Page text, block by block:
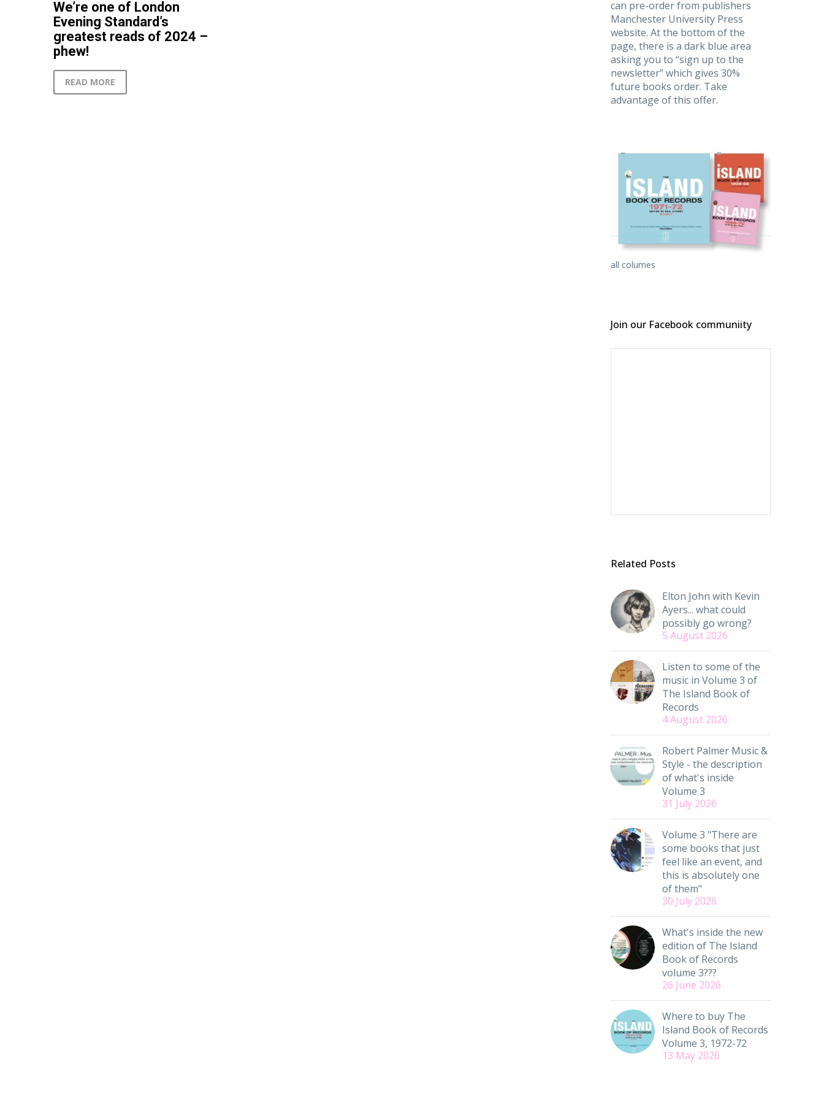
We’re one of London
Evening Standard’s
greatest reads of 2024 –
phew!
READ MORE
can pre-order from publishers
Manchester University Press
website. At the bottom of the
page, there is a dark blue area
asking you to “sign up to the
newsletter” which gives 30%
future books order. Take
advantage of this offer.
all columes
Join our Facebook communiity
Related Posts
Elton John with Kevin
Ayers... what could
possibly go wrong?
5 August 2026
Listen to some of the
music in Volume 3 of
The Island Book of
Records
4 August 2026
Robert Palmer Music &
Style - the description
of what's inside
Volume 3
31 July 2026
Volume 3 "There are
some books that just
feel like an event, and
this is absolutely one
of them"
30 July 2026
What's inside the new
edition of The Island
Book of Records
volume 3???
26 June 2026
Where to buy The
Island Book of Records
Volume 3, 1972-72
13 May 2026